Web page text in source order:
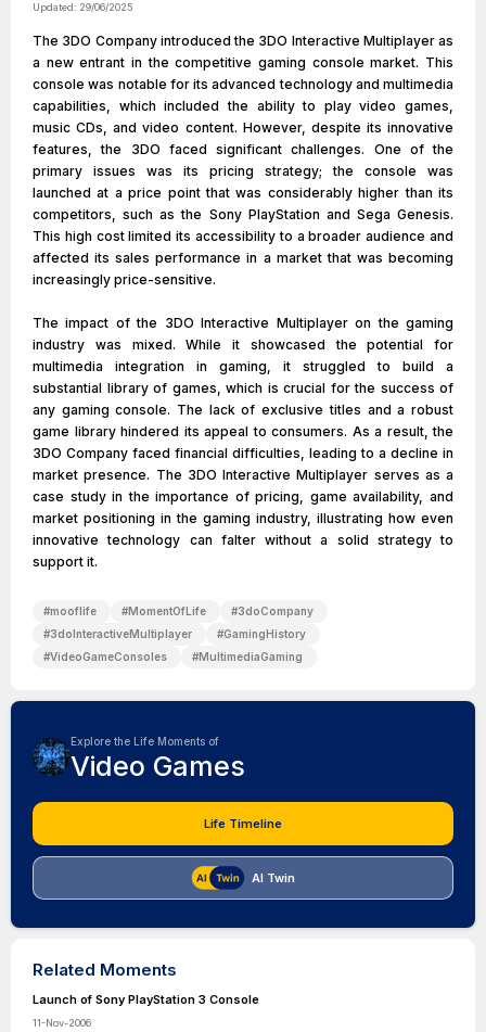
Updated: 29/06/2025
The 3DO Company introduced the 3DO Interactive Multiplayer as
a new entrant in the competitive gaming console market. This
console was notable for its advanced technology and multimedia
capabilities, which included the ability to play video games,
music CDs, and video content. However, despite its innovative
features, the 3DO faced significant challenges. One of the
primary issues was its pricing strategy; the console was
launched at a price point that was considerably higher than its
competitors, such as the Sony PlayStation and Sega Genesis.
This high cost limited its accessibility to a broader audience and
affected its sales performance in a market that was becoming
increasingly price-sensitive.
The impact of the 3DO Interactive Multiplayer on the gaming
industry was mixed. While it showcased the potential for
multimedia integration in gaming, it struggled to build a
substantial library of games, which is crucial for the success of
any gaming console. The lack of exclusive titles and a robust
game library hindered its appeal to consumers. As a result, the
3DO Company faced financial difficulties, leading to a decline in
market presence. The 3DO Interactive Multiplayer serves as a
case study in the importance of pricing, game availability, and
market positioning in the gaming industry, illustrating how even
innovative technology can falter without a solid strategy to
support it.
#mooflife #MomentOfLife #3doCompany
#3doInteractiveMultiplayer #GamingHistory
#VideoGameConsoles #MultimediaGaming
Explore the Life Moments of
Video Games
Life Timeline
AI Twin
Related Moments
Launch of Sony PlayStation 3 Console
11-Nov-2006